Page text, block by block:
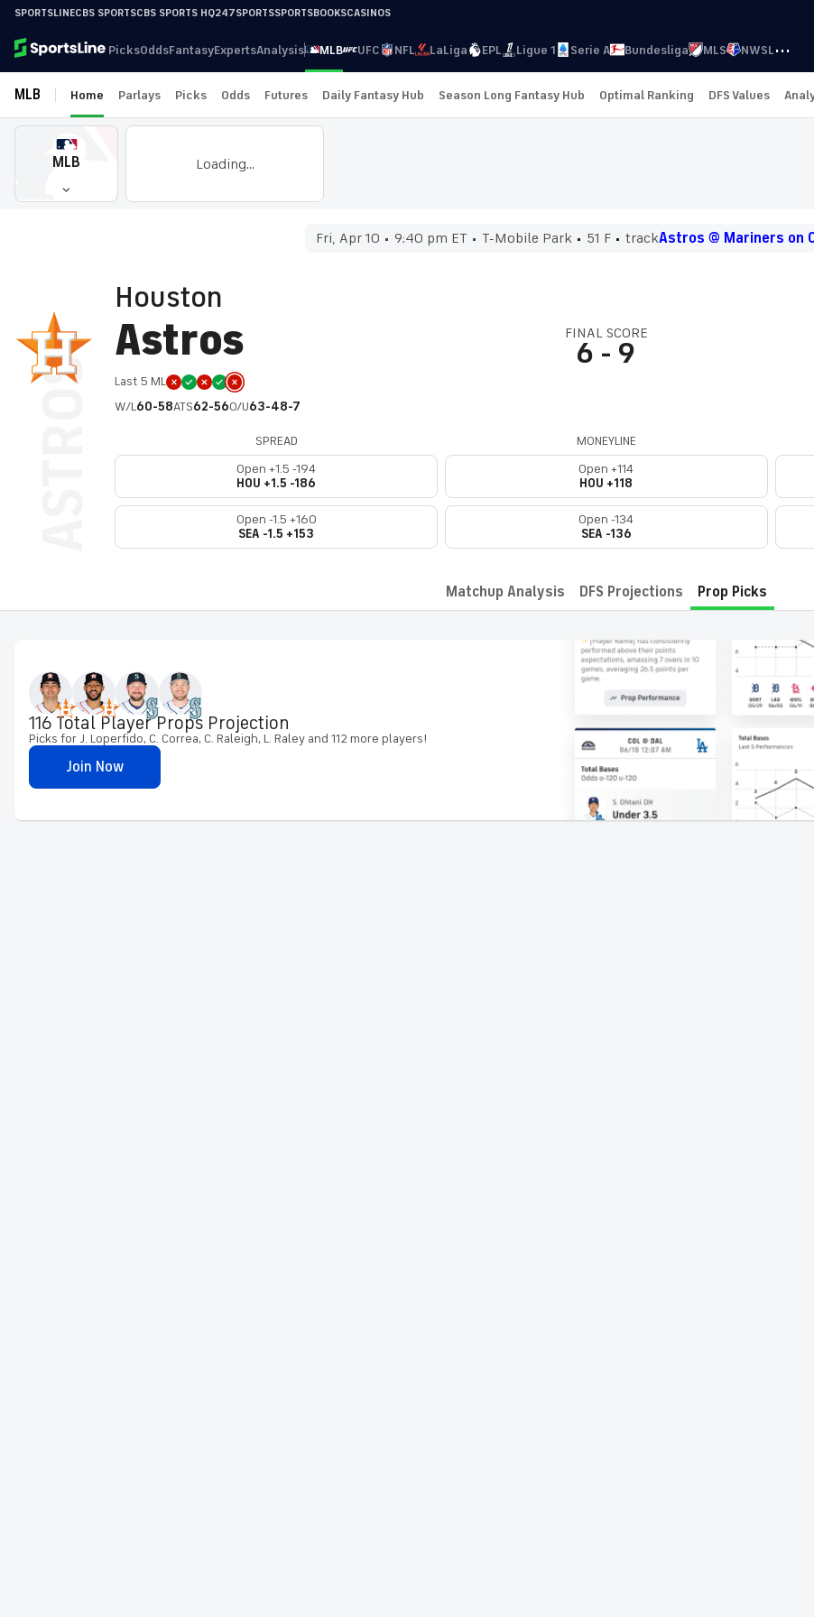
SPORTSLINECBS SPORTSCBS SPORTS HQ247SPORTSSPORTSBOOKSCASINOS
PicksOddsFantasyExpertsAnalysis MLB UFC NFL LaLiga EPL Ligue 1 Serie A Bundesliga MLS NWSL···
MLB Home Parlays Picks Odds Futures Daily Fantasy Hub Season Long Fantasy Hub Optimal Ranking DFS Values
MLB Loading...
Fri, Apr 10 9:40 pm ET T-Mobile Park 51 F trackAstros @ Mariners on
Houston
Astros
Last 5 ML
W/L60-58ATS62-56O/U63-48-7
FINAL SCORE
6 - 9
SPREAD MONEYLINE
Open +1.5 -194
HOU +1.5 -186
Open +114
HOU +118
Open -1.5 +160
SEA -1.5 +153
Open -134
SEA -136
Matchup Analysis DFS Projections Prop Picks
116 Total Player Props Projection
Picks for J. Loperfido, C. Correa, C. Raleigh, L. Raley and 112 more players!
Join Now